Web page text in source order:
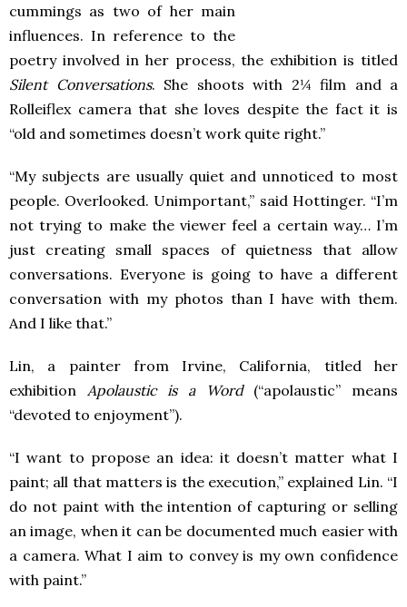
cummings as two of her main
influences. In reference to the
poetry involved in her process, the exhibition is titled
Silent Conversations. She shoots with 2¼ film and a
Rolleiflex camera that she loves despite the fact it is
“old and sometimes doesn’t work quite right.”
“My subjects are usually quiet and unnoticed to most
people. Overlooked. Unimportant,” said Hottinger. “I’m
not trying to make the viewer feel a certain way… I’m
just creating small spaces of quietness that allow
conversations. Everyone is going to have a different
conversation with my photos than I have with them.
And I like that.”
Lin, a painter from Irvine, California, titled her
exhibition Apolaustic is a Word(“apolaustic” means
“devoted to enjoyment”).
“I want to propose an idea: it doesn’t matter what I
paint; all that matters is the execution,” explained Lin. “I
do not paint with the intention of capturing or selling
an image, when it can be documented much easier with
a camera. What I aim to convey is my own confidence
with paint.”